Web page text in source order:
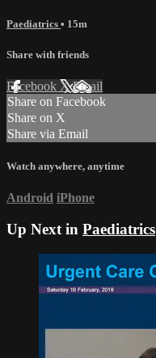
Paediatrics • 15m
Share with friends
Facebook XEmail
Share on Facebook
Share on X
Share via Email
Watch anywhere, anytime
Android iPhone
Up Next in Paediatrics